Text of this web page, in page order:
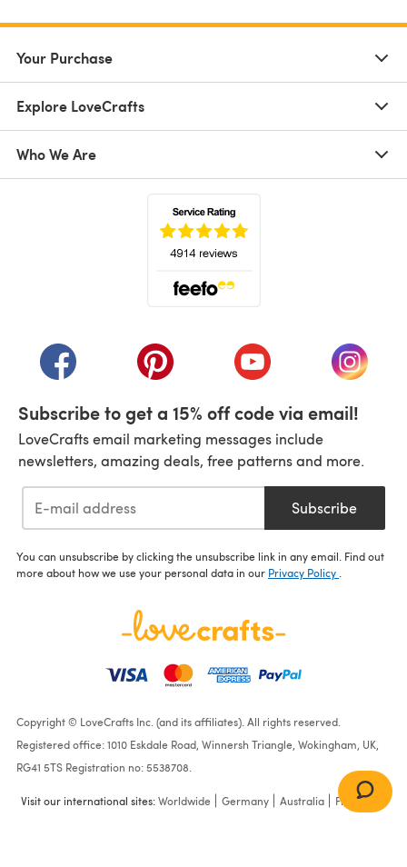
Your Purchase
Explore LoveCrafts
Who We Are
(opens in a new tab)(opens in a new tab)(opens in a new tab)
(opens
Subscribe to get a 15% off code via email!
LoveCrafts email marketing messages include
newsletters, amazing deals, free patterns and more.
Subscribe
You can unsubscribe by clicking the unsubscribe link in any email. Find out
more about how we use your personal data in our Privacy Policy
Copyright © LoveCrafts Inc. (and its affiliates). All rights reserved.
Registered office: 1010 Eskdale Road, Winnersh Triangle, Wokingham, UK,
RG41 5TS Registration no: 5538708.
Visit our international sites:Worldwide Germany Australia France